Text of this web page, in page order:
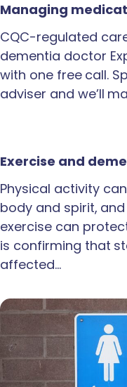
Managing
CQC-regulated
dementia doctor
with one free call.
adviser and we’ll
Exercise and
Physical activity
body and spirit,
exercise can
is confirming that
affected…